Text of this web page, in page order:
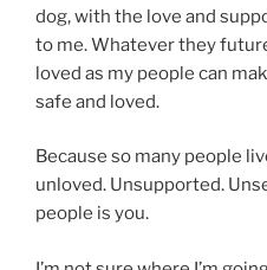
dog, with the love and
to me. Whatever they
loved as my people can
safe and loved.
Because so many people
unloved. Unsupported.
people is you.